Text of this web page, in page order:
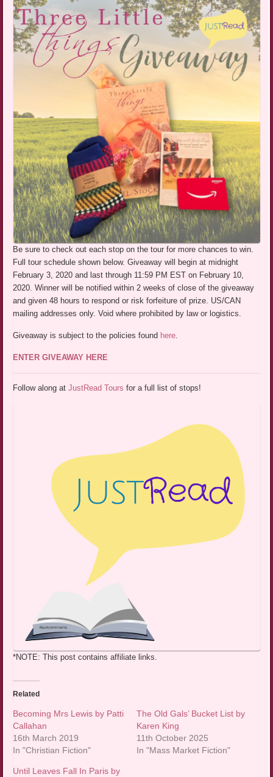
Be sure to check out each stop on the tour for more chances to win.
Full tour schedule shown below. Giveaway will begin at midnight
February 3, 2020 and last through 11:59 PM EST on February 10,
2020. Winner will be notified within 2 weeks of close of the giveaway
and given 48 hours to respond or risk forfeiture of prize. US/CAN
mailing addresses only. Void where prohibited by law or logistics.
Giveaway is subject to the policies found here.
ENTER GIVEAWAY HERE
Follow along atJustRead Tours for a full list of stops!
*NOTE: This post contains affiliate links.
Related
Becoming Mrs Lewis by Patti
Callahan
16th March 2019
In "Christian Fiction"
The Old Gals’ Bucket List by
Karen King
11th October 2025
In "Mass Market Fiction"
Until Leaves Fall In Paris by